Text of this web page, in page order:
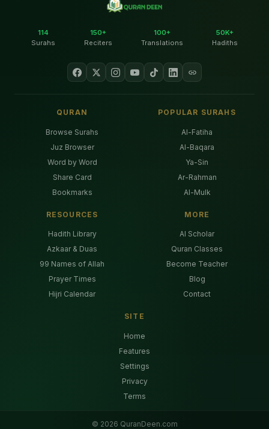
114
Surahs
150+
Reciters
100+
Translations
50K+
Hadiths
QURAN
Browse Surahs
Juz Browser
Word by Word
Share Card
Bookmarks
POPULAR SURAHS
Al-Fatiha
Al-Baqara
Ya-Sin
Ar-Rahman
Al-Mulk
RESOURCES
Hadith Library
Azkaar & Duas
99 Names of Allah
Prayer Times
Hijri Calendar
MORE
AI Scholar
Quran Classes
Become Teacher
Blog
Contact
SITE
Home
Features
Settings
Privacy
Terms
© 2026 QuranDeen.com